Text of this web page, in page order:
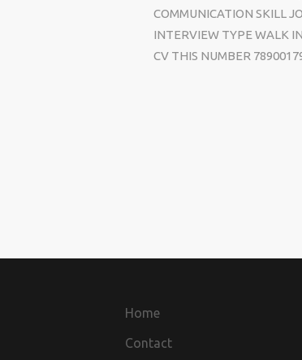
COMMUNICATION SKILL
INTERVIEW TYPE WALK
CV THIS NUMBER
Home
Contact